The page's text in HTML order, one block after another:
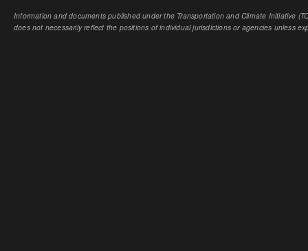
Information and documents published under the Transportation and Climate Initiative
does not necessarily reflect the positions of individual jurisdictions or agencies unless